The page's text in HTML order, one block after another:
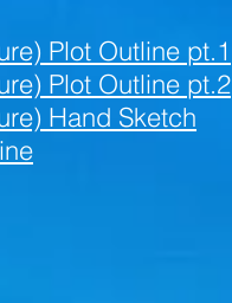
Plot Outline pt.1
Plot Outline pt.2
Hand Sketch